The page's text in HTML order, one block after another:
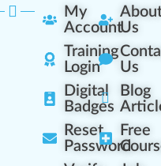
My
Account
Training
Login
Digital
Badges
Reset
Password
Us
Us
Blog
Free